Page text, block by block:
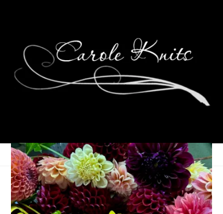
Random Thursday
February 14, 2008 Food Knitting,That's Life